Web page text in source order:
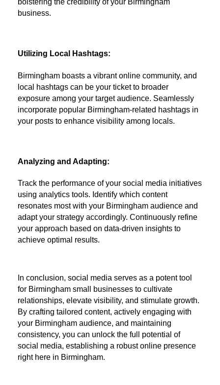
bolstering the credibility of your Birmingham
business.
Utilizing Local Hashtags:
Birmingham boasts a vibrant online community, and
local hashtags can be your ticket to broader
exposure among your target audience. Seamlessly
incorporate popular Birmingham-related hashtags in
your posts to enhance visibility among locals.
Analyzing and Adapting:
Track the performance of your social media initiatives
using analytics tools. Identify which content
resonates most with your Birmingham audience and
adapt your strategy accordingly. Continuously refine
your approach based on data-driven insights to
achieve optimal results.
In conclusion, social media serves as a potent tool
for Birmingham small businesses to cultivate
relationships, elevate visibility, and stimulate growth.
By crafting tailored content, actively engaging with
your Birmingham audience, and maintaining
consistency, you can unlock the full potential of
social media, establishing a robust online presence
right here in Birmingham.